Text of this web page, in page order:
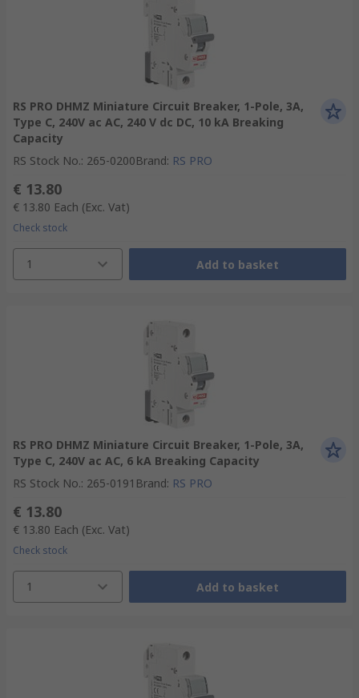
RS PRO DHMZ Miniature Circuit Breaker, 1-Pole, 3A,
Type C, 240V ac AC, 240 V dc DC, 10 kA Breaking
Capacity
RS Stock No.: 265-0200Brand: RS PRO
€ 13.80
€ 13.80 Each (Exc. Vat)
Check stock
1 Add to basket
RS PRO DHMZ Miniature Circuit Breaker, 1-Pole, 3A,
Type C, 240V ac AC, 6 kA Breaking Capacity
RS Stock No.: 265-0191 Brand: RS PRO
€ 13.80
€ 13.80 Each (Exc. Vat)
Check stock
1 Add to basket